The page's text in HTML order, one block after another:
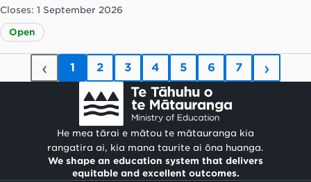
Closes: 1 September 2026
Open
‹ 1 2 3 4 5 6 7 ›
He mea tārai e mātou te mātauranga kia
rangatira ai, kia mana taurite ai ōna huanga.
We shape an education system that delivers
equitable and excellent outcomes.